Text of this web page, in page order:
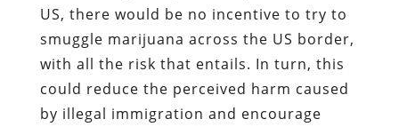
US, there would be no incentive to try to
smuggle marijuana across the US border,
with all the risk that entails. In turn, this
could reduce the perceived harm caused
by illegal immigration and encourage